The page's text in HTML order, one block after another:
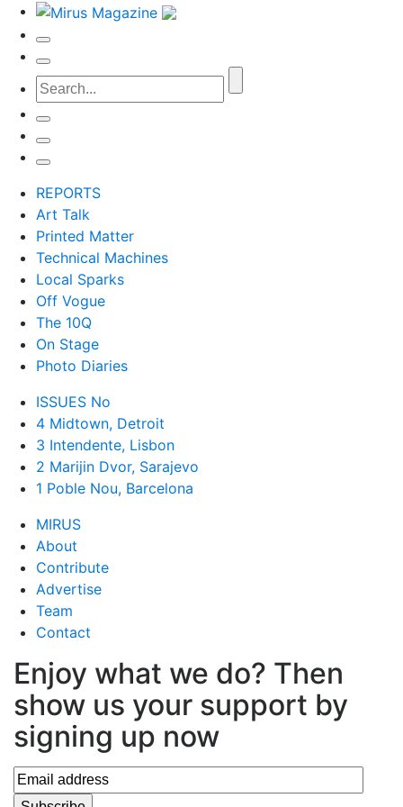
REPORTS
Art Talk
Printed Matter
Technical Machines
Local Sparks
Off Vogue
The 10Q
On Stage
Photo Diaries
ISSUES No
4 Midtown, Detroit
3 Intendente, Lisbon
2 Marijin Dvor, Sarajevo
1 Poble Nou, Barcelona
MIRUS
About
Contribute
Advertise
Team
Contact
Enjoy what we do? Then
show us your support by
signing up now